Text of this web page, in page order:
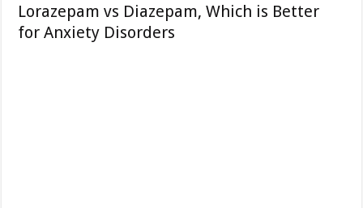
Lorazepam vs Diazepam, Which is Better
for Anxiety Disorders